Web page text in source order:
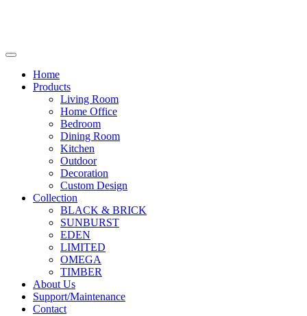
Home
Products
Living Room
Home Office
Bedroom
Dining Room
Kitchen
Outdoor
Decoration
Custom Design
Collection
BLACK & BRICK
SUNBURST
EDEN
LIMITED
OMEGA
TIMBER
About Us
Support/Maintenance
Contact